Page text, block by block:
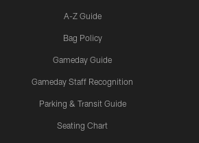
A-Z Guide
Bag Policy
Gameday Guide
Gameday Staff Recognition
Parking & Transit Guide
Seating Chart